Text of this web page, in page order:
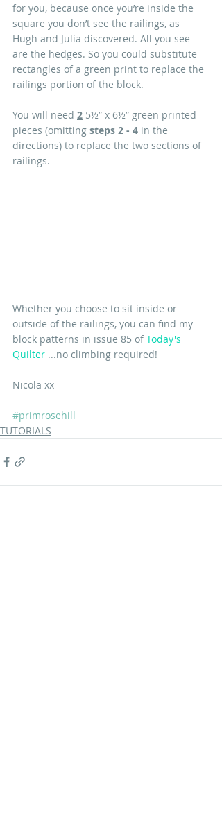
for you, because once you’re inside the
square you don’t see the railings, as
Hugh and Julia discovered. All you see
are the hedges. So you could substitute
rectangles of a green print to replace the
railings portion of the block.
You will need 2 5½” x 6½” green printed
pieces (omitting steps 2 - 4 in the
directions) to replace the two sections of
railings.
Whether you choose to sit inside or
outside of the railings, you can find my
block patterns in issue 85 of Today's
Quilter ...no climbing required!
Nicola xx
#primrosehill
TUTORIALS